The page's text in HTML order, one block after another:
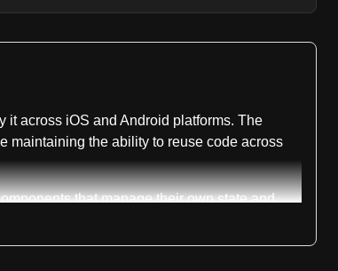
across iOS and Android platforms. The
maintaining the ability to reuse code across
that manage their own state and
changes without requiring full native app